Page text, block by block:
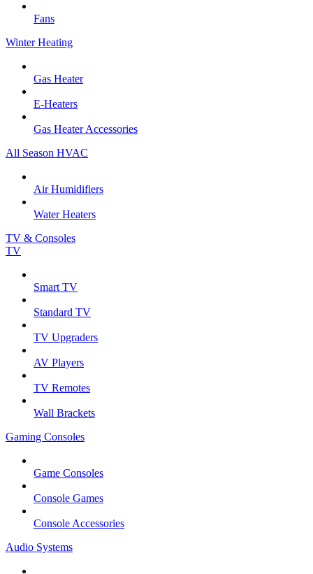
Fans
Winter Heating
Gas Heater
E-Heaters
Gas Heater Accessories
All Season HVAC
Air Humidifiers
Water Heaters
TV & Consoles
TV
Smart TV
Standard TV
TV Upgraders
AV Players
TV Remotes
Wall Brackets
Gaming Consoles
Game Consoles
Console Games
Console Accessories
Audio Systems